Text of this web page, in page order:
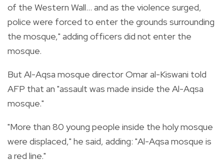
of the Western Wall... and as the violence surged,
police were forced to enter the grounds surrounding
the mosque," adding officers did not enter the
mosque.
But Al-Aqsa mosque director Omar al-Kiswani told
AFP that an "assault was made inside the Al-Aqsa
mosque."
"More than 80 young people inside the holy mosque
were displaced," he said, adding: "Al-Aqsa mosque is
a red line."